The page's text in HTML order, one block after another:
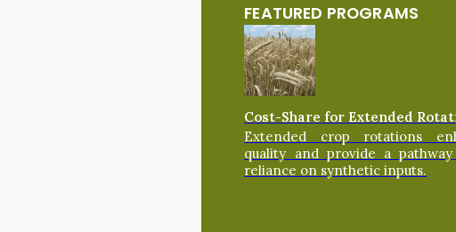
FEATURED PROGRAMS
Cost-Share for Extended
Extended crop rotations
quality and provide a
reliance on synthetic inputs.